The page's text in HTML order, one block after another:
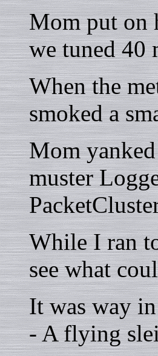
Mom put on
we tuned 40
When the
smoked a
Mom
muster
While I ran
see what
It was way
- A flying